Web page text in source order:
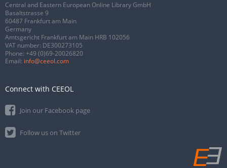
Central and Eastern European Online Library GmbH
Basaltstrasse 9
60487 Frankfurt am Main
Germany
Amtsgericht Frankfurt am Main HRB 102056
VAT number: DE300273105
Phone: +49 (0)69-20026820
Email: info@ceeol.com
Connect with CEEOL
Join our Facebook page
Follow us on Twitter